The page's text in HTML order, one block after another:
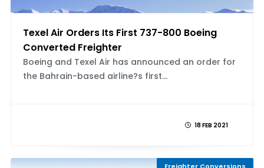
Texel Air Orders Its First 737-800 Boeing
Converted Freighter
Boeing and Texel Air has announced an order for
the Bahrain-based airline?s first...
18 FEB 2021